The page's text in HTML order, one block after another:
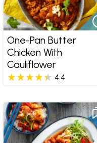
One-Pan Butter
Chicken With
Cauliflower
4.4